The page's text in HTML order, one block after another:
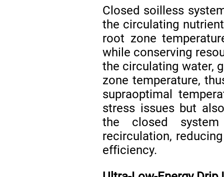
Closed soilless
the circulating
root zone
while conserving
the circulating water,
zone temperature,
supraoptimal
stress issues but
the closed
recirculation,
efficiency.